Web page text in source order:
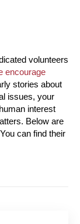
volunteers
encourage
stories about
issues, your
interest
Below are
can find their